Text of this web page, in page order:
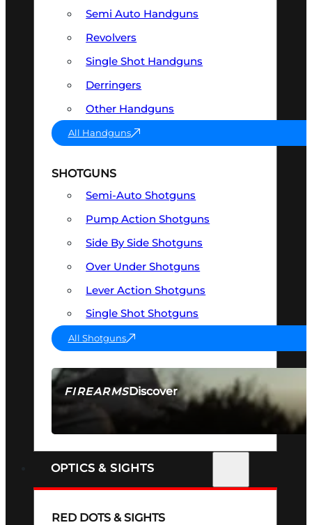
FIREARMSDiscover
SEE ALL FIREARMS
Semi Auto Handguns
Revolvers
Single Shot Handguns
Derringers
Other Handguns
All Handguns
SHOTGUNS
Semi-Auto Shotguns
Pump Action Shotguns
Side By Side Shotguns
Over Under Shotguns
Lever Action Shotguns
Single Shot Shotguns
All Shotguns
OPTICS & SIGHTS
RED DOTS & SIGHTS